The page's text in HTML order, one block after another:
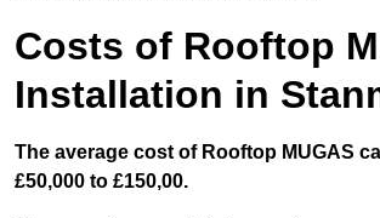
Costs of Rooftop
Installation in
The average cost of Rooftop MUGAS
£50,000 to £150,00.